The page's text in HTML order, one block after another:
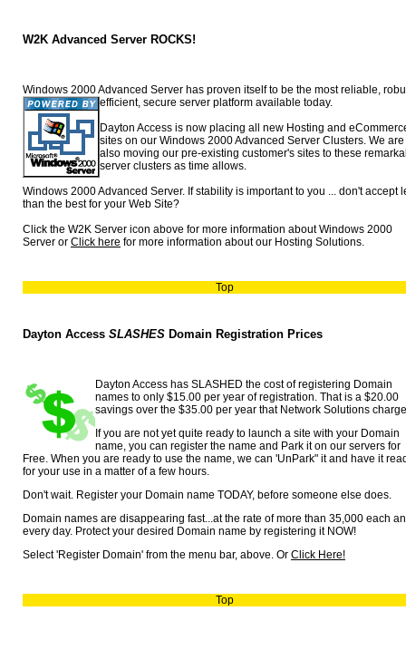
W2K Advanced Server ROCKS!
Windows 2000 Advanced Server has proven itself to be the most reliable,
efficient, secure server platform available today.
Dayton Access is now placing all new Hosting and
sites on our Windows 2000 Advanced Server Clusters. We are
also moving our pre-existing customer's sites to these
server clusters as time allows.
Windows 2000 Advanced Server. If stability is important to you ... don't accept
than the best for your Web Site?
Click the W2K Server icon above for more information about Windows 2000
Server or Click here for more information about our Hosting Solutions.
Top
Dayton Access SLASHES Domain Registration Prices
Dayton Access has SLASHED the cost of registering Domain
names to only $15.00 per year of registration. That is a $20.00
savings over the $35.00 per year that Network Solutions
If you are not yet quite ready to launch a site with your Domain
name, you can register the name and Park it on our servers for
Free. When you are ready to use the name, we can 'UnPark" it and have it
for your use in a matter of a few hours.
Don't wait. Register your Domain name TODAY, before someone else does.
Domain names are disappearing fast...at the rate of more than 35,000 each
every day. Protect your desired Domain name by registering it NOW!
Select 'Register Domain' from the menu bar, above. Or Click Here!
Top